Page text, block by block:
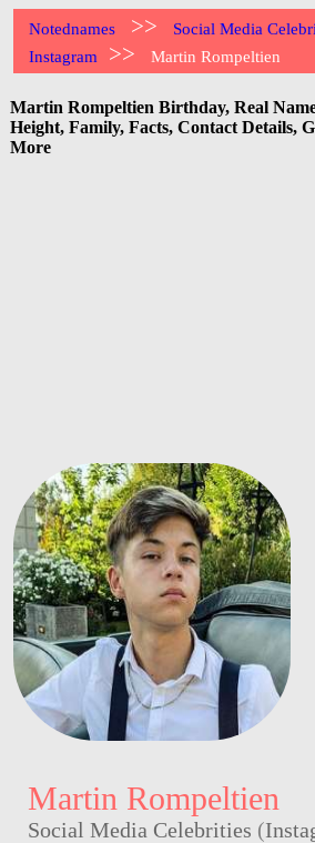
Notednames >> Social Media
Instagram >> Martin Rompeltien
Martin Rompeltien Birthday, Real
Height, Family, Facts, Contact Details,
More
Martin Rompeltien
Social Media Celebrities (